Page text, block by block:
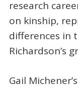
research
on kinship,
differences in
Richardson’s
Gail